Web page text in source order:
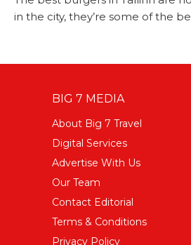
in the city, they’re some of the
BIG 7 MEDIA
About Big 7 Travel
Digital Services
Advertise With Us
Our Team
Contact Editorial
Terms & Conditions
Privacy Policy